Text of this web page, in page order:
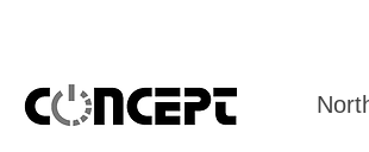
CONCEPT